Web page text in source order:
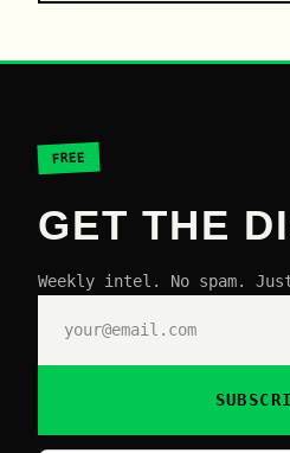
FREE
GET THE
Weekly intel. No spam.